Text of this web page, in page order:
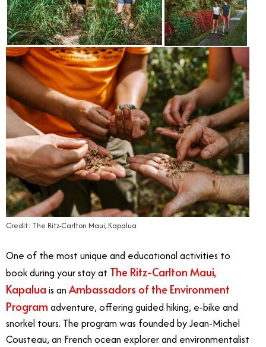
Credit: The Ritz-Carlton Maui, Kapalua
One of the most unique and educational activities to
book during your stay at The Ritz-Carlton Maui,
Kapalua is an Ambassadors of the Environment
Program adventure, offering guided hiking, e-bike and
snorkel tours. The program was founded by Jean-Michel
Cousteau, an French ocean explorer and environmentalist